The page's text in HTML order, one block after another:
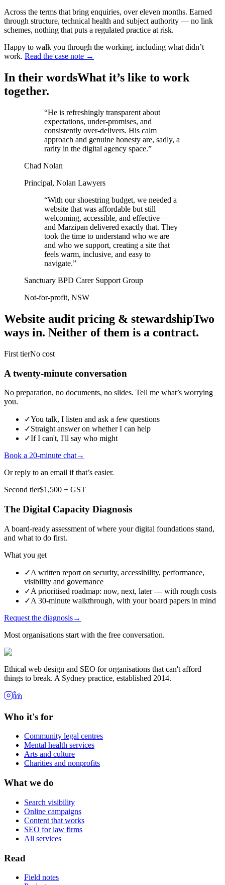
Across the terms that bring enquiries, over eleven months. Earned
through structure, technical health and subject authority — no link
schemes, nothing that puts a regulated practice at risk.
Happy to walk you through the working, including what didn’t
work. Read the case note →
In their wordsWhat it’s like to work
together.
“He is refreshingly transparent about
expectations, under-promises, and
consistently over-delivers. His calm
approach and genuine honesty are, sadly, a
rarity in the digital agency space.”
Chad Nolan
Principal, Nolan Lawyers
“With our shoestring budget, we needed a
website that was affordable but still
welcoming, accessible, and effective —
and Marzipan delivered exactly that. They
took the time to understand who we are
and who we support, creating a site that
feels warm, inclusive, and easy to
navigate.”
Sanctuary BPD Carer Support Group
Not-for-profit, NSW
Website audit pricing & stewardshipTwo
ways in. Neither of them is a contract.
First tierNo cost
A twenty-minute conversation
No preparation, no documents, no slides. Tell me what’s worrying
you.
✓You talk, I listen and ask a few questions
✓Straight answer on whether I can help
✓If I can't, I'll say who might
Book a 20-minute chat→
Or reply to an email if that’s easier.
Second tier$1,500 + GST
The Digital Capacity Diagnosis
A board-ready assessment of where your digital foundations stand,
and what to do first.
What you get
✓A written report on security, accessibility, performance,
visibility and governance
✓A prioritised roadmap: now, next, later — with rough costs
✓A 30-minute walkthrough, with your board papers in mind
Request the diagnosis→
Most organisations start with the free conversation.
Ethical web design and SEO for organisations that can't afford
things to break. A Sydney practice, established 2014.
Who it's for
Community legal centres
Mental health services
Arts and culture
Charities and nonprofits
What we do
Search visibility
Online campaigns
Content that works
SEO for law firms
All services
Read
Field notes